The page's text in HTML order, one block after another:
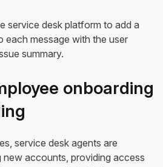
service desk platform to add a
each message with the user
summary.
onboarding
service desk agents are
accounts, providing access